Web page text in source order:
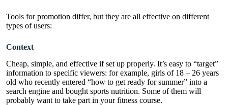
Tools for promotion differ, but they are all effective on different
types of users:
Context
Cheap, simple, and effective if set up properly. It’s easy to “target”
information to specific viewers: for example, girls of 18 – 26 years
old who recently entered “how to get ready for summer” into a
search engine and bought sports nutrition. Some of them will
probably want to take part in your fitness course.